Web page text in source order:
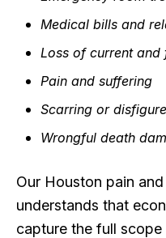
Medical bills and
Loss of current and
Pain and suffering
Scarring or
Wrongful death
Our Houston pain
understands that
capture the full